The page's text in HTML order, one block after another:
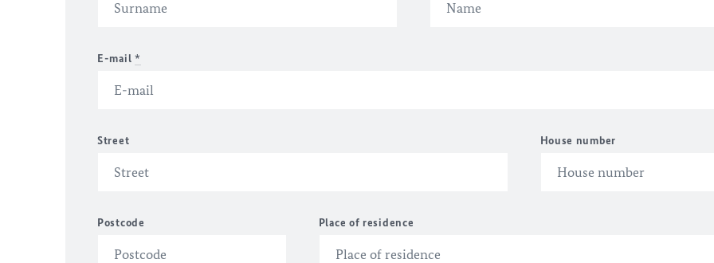
E-mail *
Street House number
Postcode Place of residence